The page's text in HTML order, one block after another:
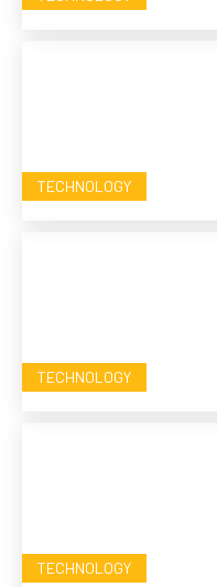
TECHNOLOGY
TECHNOLOGY
TECHNOLOGY